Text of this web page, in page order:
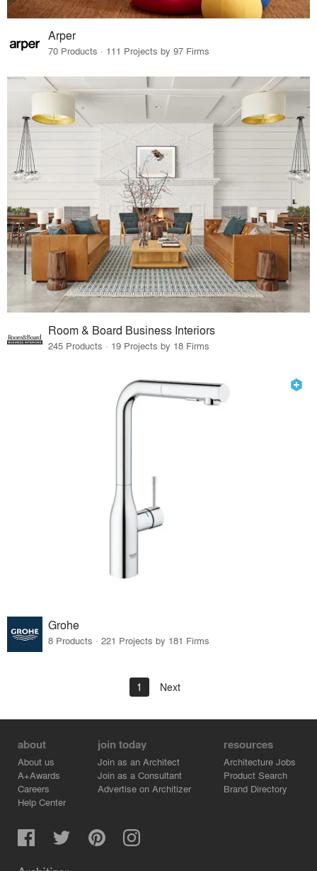
Arper
70 Products · 111 Projects by 97 Firms
Room & Board Business Interiors
245 Products · 19 Projects by 18 Firms
Grohe
8 Products · 221 Projects by 181 Firms
1 Next
about
About us
A+Awards
Careers
Help Center
join today
Join as an Architect
Join as a Consultant
Advertise on Architizer
resources
Architecture Jobs
Product Search
Brand Directory